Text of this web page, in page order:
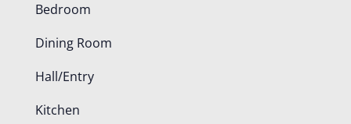
Bedroom
Dining Room
Hall/Entry
Kitchen